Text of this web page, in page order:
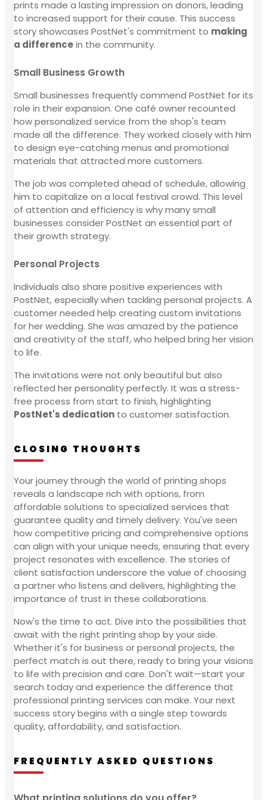
prints made a lasting impression on donors, leading
to increased support for their cause. This success
story showcases PostNet's commitment to making
a differencein the community.
Small Business Growth
Small businesses frequently commend PostNet for its
role in their expansion. One café owner recounted
how personalized service from the shop's team
made all the difference. They worked closely with him
to design eye-catching menus and promotional
materials that attracted more customers.
The job was completed ahead of schedule, allowing
him to capitalize on a local festival crowd. This level
of attention and efficiency is why many small
businesses consider PostNet an essential part of
their growth strategy.
Personal Projects
Individuals also share positive experiences with
PostNet, especially when tackling personal projects. A
customer needed help creating custom invitations
for her wedding. She was amazed by the patience
and creativity of the staff, who helped bring her vision
to life.
The invitations were not only beautiful but also
reflected her personality perfectly. It was a stress-
free process from start to finish, highlighting
PostNet's dedication to customer satisfaction.
CLOSING THOUGHTS
Your journey through the world of printing shops
reveals a landscape rich with options, from
affordable solutions to specialized services that
guarantee quality and timely delivery. You've seen
how competitive pricing and comprehensive options
can align with your unique needs, ensuring that every
project resonates with excellence. The stories of
client satisfaction underscore the value of choosing
a partner who listens and delivers, highlighting the
importance of trust in these collaborations.
Now's the time to act. Dive into the possibilities that
await with the right printing shop by your side.
Whether it's for business or personal projects, the
perfect match is out there, ready to bring your visions
to life with precision and care. Don't wait—start your
search today and experience the difference that
professional printing services can make. Your next
success story begins with a single step towards
quality, affordability, and satisfaction.
FREQUENTLY ASKED QUESTIONS